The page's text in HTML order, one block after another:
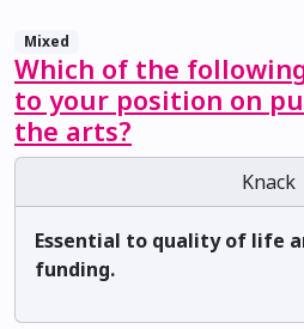
Mixed
Which of the
to your position on
the arts?
Knack
Essential to quality of life
funding.